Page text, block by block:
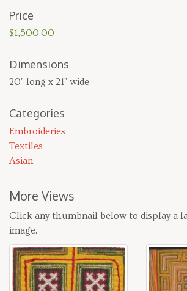
Price
$1,500.00
Dimensions
20" long x 21" wide
Categories
Embroideries
Textiles
Asian
More Views
Click any thumbnail below to display a
image.